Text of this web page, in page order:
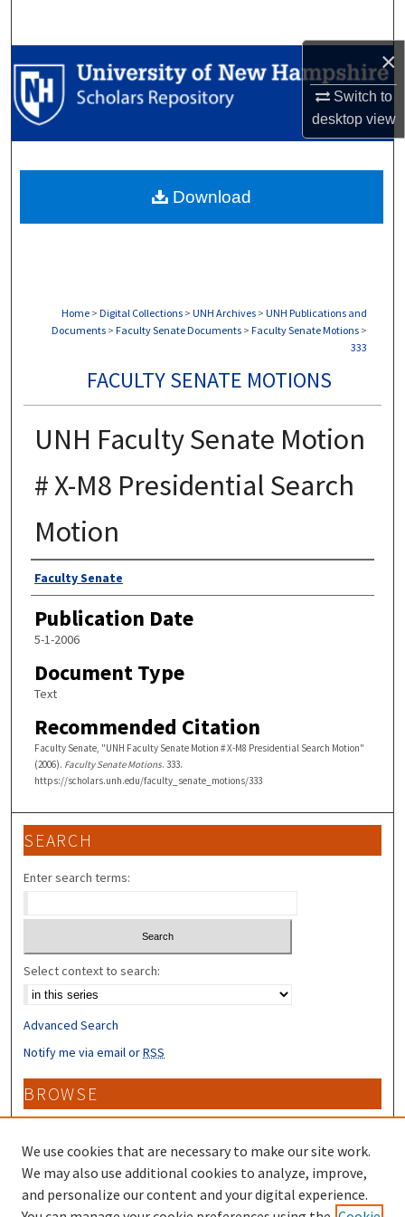
×
Switch to
desktopview
Browse Collections
My Account
Digital Commons Network™
Home > Digital Collections > UNH Archives > UNH Publications and
Documents > Faculty Senate Documents > Faculty Senate Motions >
333
FACULTY SENATE MOTIONS
UNH Faculty Senate Motion
# X-M8 Presidential Search
Motion
Authors
Faculty Senate
Publication Date
5-1-2006
Document Type
Text
Recommended Citation
Faculty Senate, "UNH Faculty Senate Motion # X-M8 Presidential Search Motion"
(2006). Faculty Senate Motions. 333.
https://scholars.unh.edu/faculty_senate_motions/333
Download
SEARCH
Enter search terms:
Select context to search:
Advanced Search
Notify me via email orRSS
BROWSE
Collections
Disciplines
Authors
CONTRIBUTORS
We use cookies that are necessary to make our site work.
We may also use additional cookies to analyze, improve,
and personalize our content and your digital experience.